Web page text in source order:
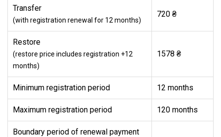
Transfer
(with registration renewal for 12 months)
720 ₴
Restore
(restore price includes registration +12
months)
1578 ₴
Minimum registration period 12 months
Maximum registration period 120 months
Boundary period of renewal payment